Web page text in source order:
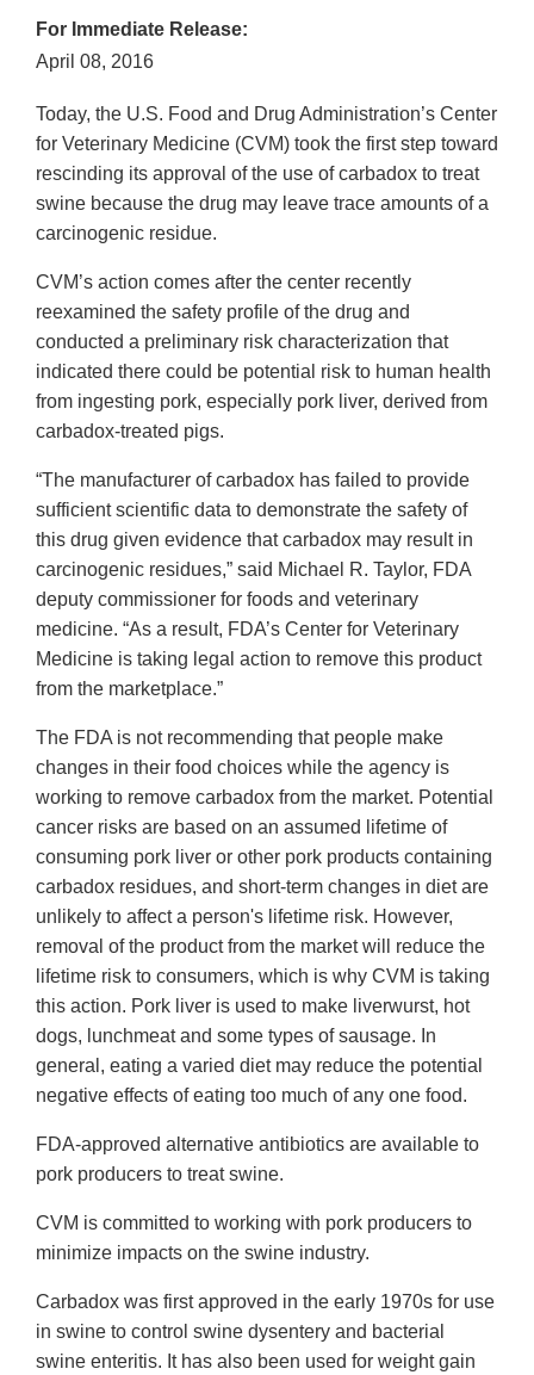
For Immediate Release:
April 08, 2016
Today, the U.S. Food and Drug Administration’s Center
for Veterinary Medicine (CVM) took the first step toward
rescinding its approval of the use of carbadox to treat
swine because the drug may leave trace amounts of a
carcinogenic residue.
CVM’s action comes after the center recently
reexamined the safety profile of the drug and
conducted a preliminary risk characterization that
indicated there could be potential risk to human health
from ingesting pork, especially pork liver, derived from
carbadox-treated pigs.
“The manufacturer of carbadox has failed to provide
sufficient scientific data to demonstrate the safety of
this drug given evidence that carbadox may result in
carcinogenic residues,” said Michael R. Taylor, FDA
deputy commissioner for foods and veterinary
medicine. “As a result, FDA’s Center for Veterinary
Medicine is taking legal action to remove this product
from the marketplace.”
The FDA is not recommending that people make
changes in their food choices while the agency is
working to remove carbadox from the market. Potential
cancer risks are based on an assumed lifetime of
consuming pork liver or other pork products containing
carbadox residues, and short-term changes in diet are
unlikely to affect a person's lifetime risk. However,
removal of the product from the market will reduce the
lifetime risk to consumers, which is why CVM is taking
this action. Pork liver is used to make liverwurst, hot
dogs, lunchmeat and some types of sausage. In
general, eating a varied diet may reduce the potential
negative effects of eating too much of any one food.
FDA-approved alternative antibiotics are available to
pork producers to treat swine.
CVM is committed to working with pork producers to
minimize impacts on the swine industry.
Carbadox was first approved in the early 1970s for use
in swine to control swine dysentery and bacterial
swine enteritis. It has also been used for weight gain